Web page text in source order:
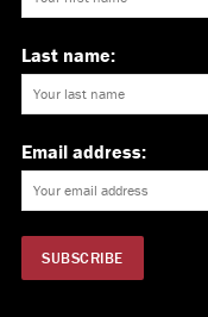
Last name:
Email address: